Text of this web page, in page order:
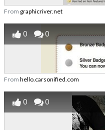
From graphicriver.net
0 0
From hello.carsonified.com
0 0